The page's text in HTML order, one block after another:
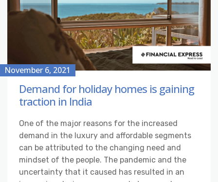
November 6, 2021
Demand for holiday homes is gaining
traction in India
One of the major reasons for the increased
demand in the luxury and affordable segments
can be attributed to the changing need and
mindset of the people. The pandemic and the
uncertainty that it caused has resulted in an